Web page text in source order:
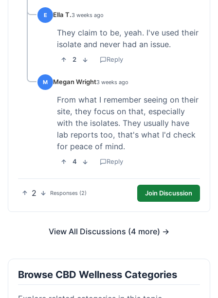
E Ella T.3 weeks ago
They claim to be, yeah. I've used their
isolate and never had an issue.
2 Reply
M Megan Wright3 weeks ago
From what I remember seeing on their
site, they focus on that, especially
with the isolates. They usually have
lab reports too, that's what I'd check
for peace of mind.
4 Reply
2 Responses (2) Join Discussion
View All Discussions (4 more) →
Browse CBD Wellness Categories